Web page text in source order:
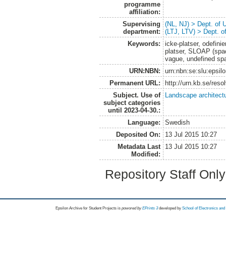
programme
affiliation:
Supervising
department:
(NL, NJ) > Dept. of
(LTJ, LTV) > Dept.
Keywords:
icke-platser,
platser, SLOAP
vague, undefined
URN:NBN:
Permanent URL:
http://urn.kb.se/
Subject. Use of
subject categories
until 2023-04-30.:
Landscape
Language:
Swedish
Deposited On:
13 Jul 2015 10:27
Metadata Last
Modified:
13 Jul 2015 10:27
Repository Staff
Epsilon Archive for Student Projects is powored byEPrints 3 developed by School of Electronics